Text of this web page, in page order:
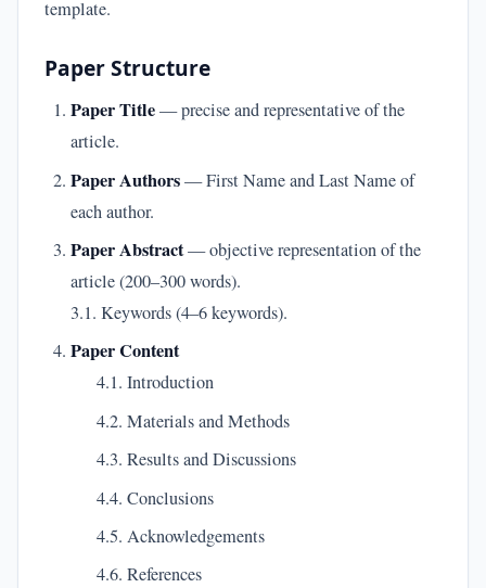
template.
Paper Structure
Paper Title— precise and representative of the
article.
Paper Authors— First Name and Last Name of
each author.
Paper Abstract— objective representation of the
article (200–300 words).
3.1. Keywords (4–6 keywords).
Paper Content
4.1. Introduction
4.2. Materials and Methods
4.3. Results and Discussions
4.4. Conclusions
4.5. Acknowledgements
4.6. References